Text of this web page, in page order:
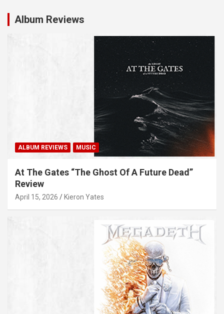
Album Reviews
ALBUM REVIEWS MUSIC
At The Gates “The Ghost Of A Future Dead”
Review
April 15, 2026 Kieron Yates